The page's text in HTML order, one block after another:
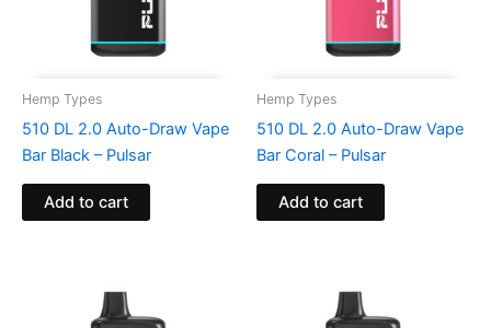
Hemp Types
510 DL 2.0 Auto-Draw Vape
Bar Black – Pulsar
Add to cart
Hemp Types
510 DL 2.0 Auto-Draw Vape
Bar Coral – Pulsar
Add to cart